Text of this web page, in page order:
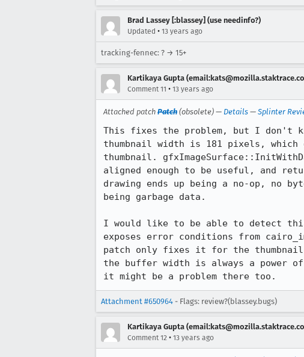
Brad Lassey [:blassey] (use needinfo?)
Updated • 13 years ago
tracking-fennec: ? → 15+
Kartikaya Gupta
Comment 11 • 13 years ago
Attached patch Patch (obsolete) — Details — Splinter
This fixes the problem, but I don't
thumbnail width is 181 pixels, which
thumbnail.
aligned enough to be useful, and
drawing ends up being a no-op, no
being garbage data.
I would like to be able to detect
exposes error conditions from
patch only fixes it for the thumbnail
the buffer width is always a power
it might be a problem there too.
Attachment #650964 - Flags: review?(blassey.bugs)
Kartikaya Gupta
Comment 12 • 13 years ago